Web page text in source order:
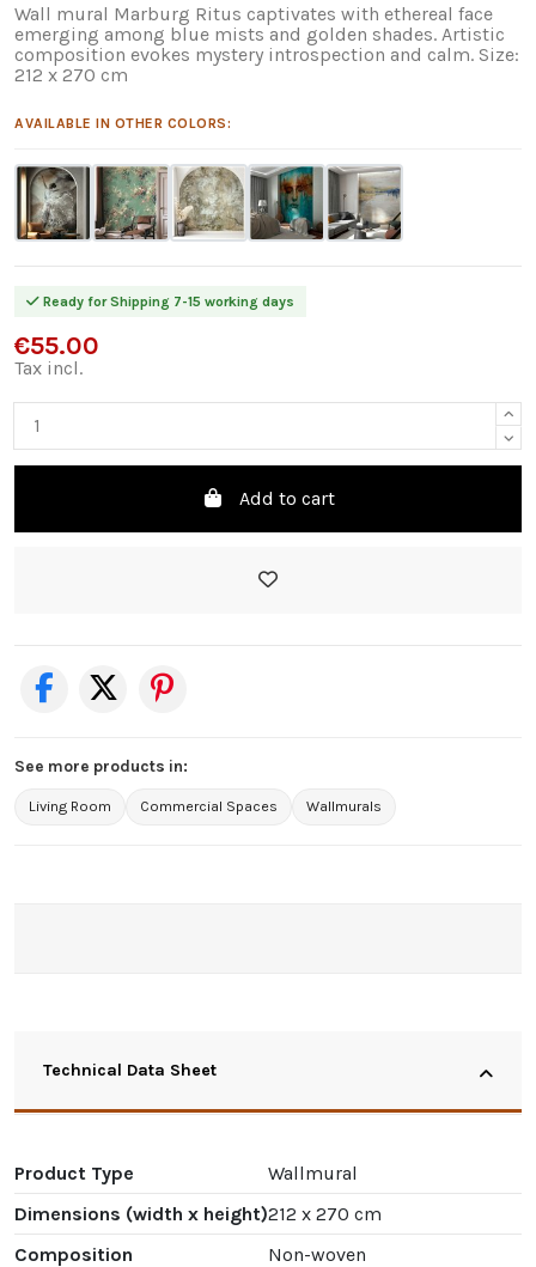
Wall mural Marburg Ritus captivates with ethereal face
emerging among blue mists and golden shades. Artistic
composition evokes mystery introspection and calm. Size:
212 x 270 cm
AVAILABLE IN OTHER COLORS:
Ready for Shipping 7-15 working days
€55.00
Tax incl.
Add to cart
See more products in:
Living Room Commercial Spaces Wallmurals
Technical Data Sheet
Product Type
Wallmural
Dimensions (width x height)212 x 270 cm
Composition
Non-woven